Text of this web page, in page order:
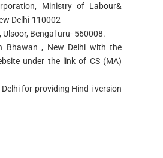
Ministry of Labour&
Delhi-110002
Bengal uru- 560008.
Bhawan , New Delhi with the
under the link of CS (MA)
for providing Hind i version